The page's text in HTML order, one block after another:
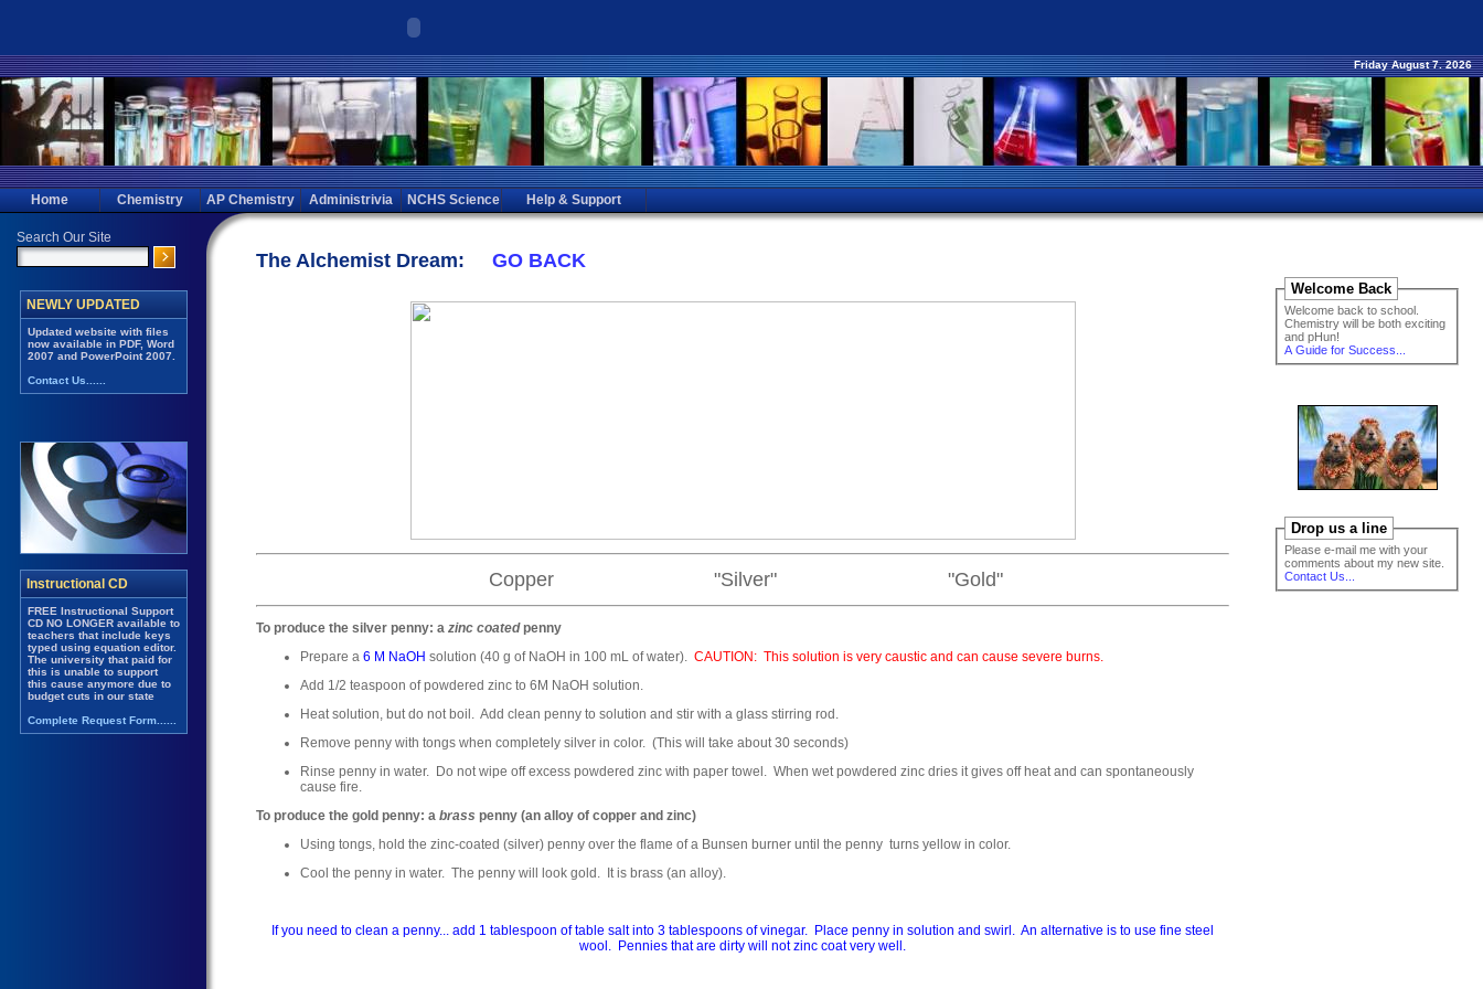
Friday August 7. 2026
Home Chemistry AP Chemistry Administrivia NCHS Science Help & Support
The Alchemist Dream: GO BACK
Copper "Silver" "Gold"
To produce the silver penny: a zinc coatedpenny
Prepare a 6 M NaOH solution (40 g of NaOH in 100 mL of water). CAUTION: This solution is very caustic and can cause severe burns.
Add 1/2 teaspoon of powdered zinc to 6M NaOH solution.
Heat solution, but do not boil. Add clean penny to solution and stir with a glass stirring rod.
Remove penny with tongs when completely silver in color. (This will take about 30 seconds)
Rinse penny in water. Do not wipe off excess powdered zinc with paper towel. When wet powdered zinc dries it gives off heat and can spontaneously
cause fire.
To produce the gold penny: a brass penny (an alloy of copper and zinc)
Using tongs, hold the zinc-coated (silver) penny over the flame of a Bunsen burner until the penny turns yellow in color.
Cool the penny in water. The penny will look gold. It is brass (an alloy).
If you need to clean a penny... add 1 tablespoon of table salt into 3 tablespoons of vinegar. Place penny in solution and swirl. An alternative is to use fine steel
wool. Pennies that are dirty will not zinc coat very well.
Welcome Back
Welcome back to school.
Chemistry will be both exciting
and pHun!
A Guide for Success...
Drop us a line
Please e-mail me with your
comments about my new site.
Contact Us...